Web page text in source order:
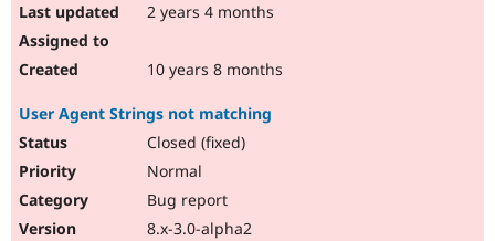
2 years 4 months
10 years 8 months
User Agent Strings not matching
Closed (fixed)
Normal
Bug report
8.x-3.0-alpha2